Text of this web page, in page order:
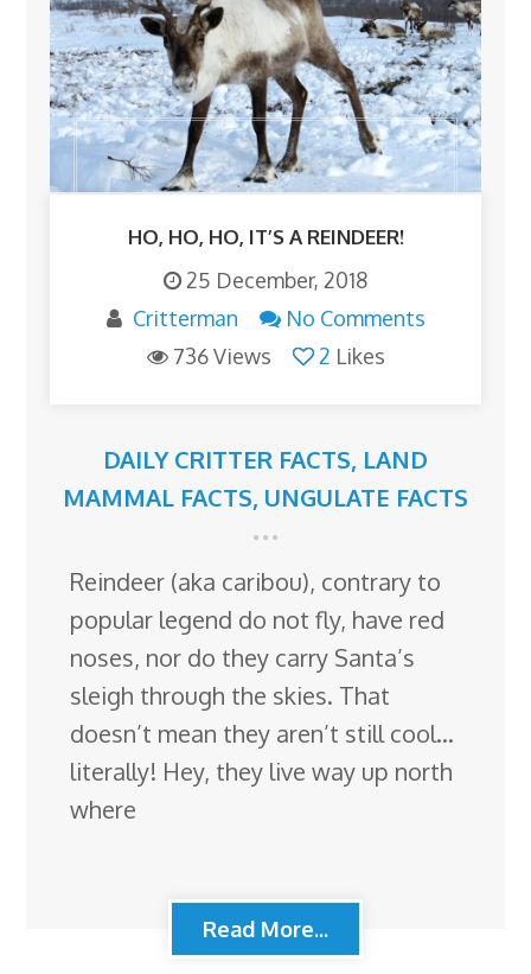
HO, HO, HO, IT’S A REINDEER!
25 December, 2018
Critterman
No Comments
736 Views
2 Likes
DAILY CRITTER FACTS, LAND
MAMMAL FACTS, UNGULATE FACTS
Reindeer (aka caribou), contrary to
popular legend do not fly, have red
noses, nor do they carry Santa’s
sleigh through the skies. That
doesn’t mean they aren’t still cool…
literally! Hey, they live way up north
where
Read More...